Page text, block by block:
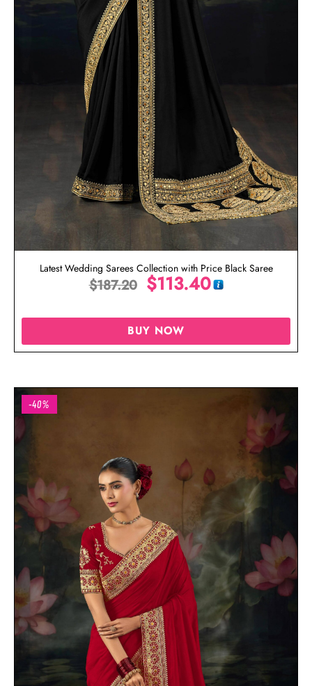
Latest Wedding Sarees Collection with Price Black Saree
$187.20 $113.40
BUY NOW
-40%